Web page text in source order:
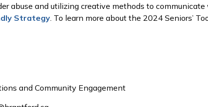
abuse and utilizing creative methods to
Strategy. To learn more about the 2024 Seniors’
and Community Engagement